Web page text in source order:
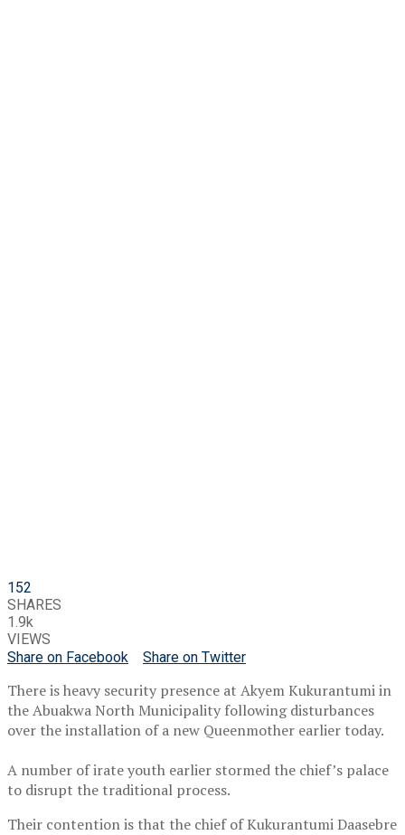
152
SHARES
1.9k
VIEWS
Share on Facebook
Share on Twitter
There is heavy security presence at Akyem Kukurantumi in
the Abuakwa North Municipality following disturbances
over the installation of a new Queenmother earlier today.
A number of irate youth earlier stormed the chief’s palace
to disrupt the traditional process.
Their contention is that the chief of Kukurantumi Daasebre